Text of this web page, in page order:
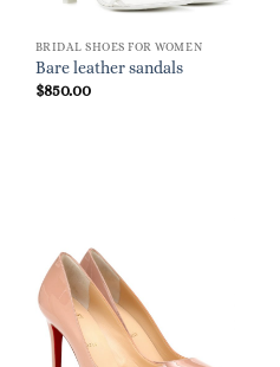
BRIDAL SHOES FOR WOMEN
Bare leather sandals
$850.00